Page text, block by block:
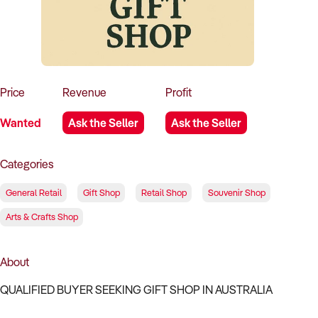
Price
Wanted
Revenue
Ask the Seller
Profit
Ask the Seller
Categories
General Retail Gift Shop Retail Shop Souvenir Shop
Arts & Crafts Shop
About
QUALIFIED BUYER SEEKING GIFT SHOP IN AUSTRALIA